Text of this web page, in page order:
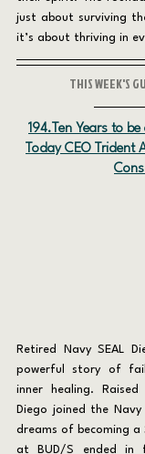
just about surviving
it’s about thriving in
THIS WEEK'S
194.Ten Years to be
Today CEO Trident
Retired Navy SEAL
powerful story of
inner healing.
Diego joined the
dreams of becoming
at BUD/S ended in